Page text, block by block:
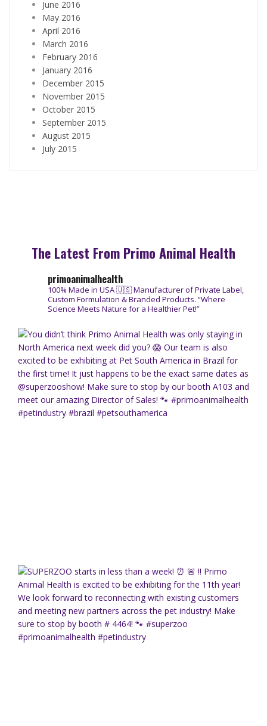
June 2016
May 2016
April 2016
March 2016
February 2016
January 2016
December 2015
November 2015
October 2015
September 2015
August 2015
July 2015
The Latest From Primo Animal Health
primoanimalhealth
100% Made in USA 🇺🇸Manufacturer of Private Label,
Custom Formulation & Branded Products. “Where
Science Meets Nature for a Healthier Pet!”